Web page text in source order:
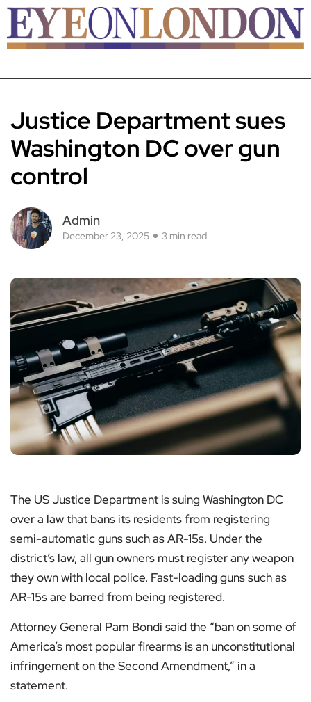
Justice Department sues
Washington DC over gun
control
Admin
December 23, 2025 3 min read
The US Justice Department is suing Washington DC
over a law that bans its residents from registering
semi-automatic guns such as AR-15s. Under the
district’s law, all gun owners must register any weapon
they own with local police. Fast-loading guns such as
AR-15s are barred from being registered.
Attorney General Pam Bondi said the “ban on some of
America’s most popular firearms is an unconstitutional
infringement on the Second Amendment,” in a
statement.